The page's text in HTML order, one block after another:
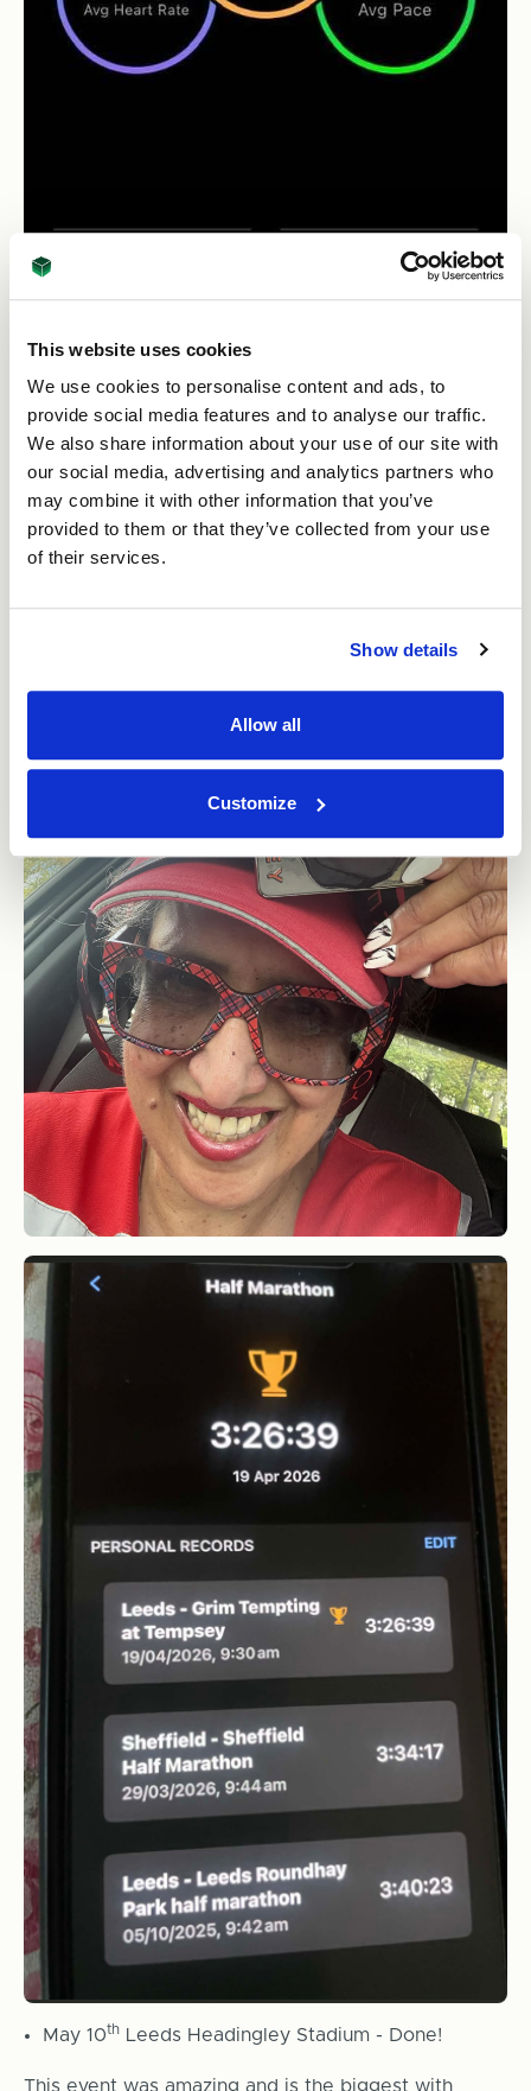
This website uses cookies
We use cookies to personalise content and ads, to
provide social media features and to analyse our traffic.
We also share information about your use of our site with
our social media, advertising and analytics partners who
may combine it with other information that you’ve
provided to them or that they’ve collected from your use
of their services.
Show details
Allow all
Customize
th Leeds Temple Newsam - Done!
This run has some elements of cross-country so has
brilliant scenery and is great for fitness but is tough
to run, particularly as a I wanted to run quite fast and
improve on my time.
May 10th Leeds Headingley Stadium - Done!
This event was amazing and is the biggest with